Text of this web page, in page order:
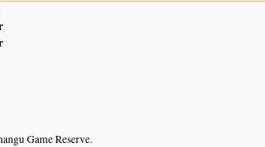
Game Reserve.